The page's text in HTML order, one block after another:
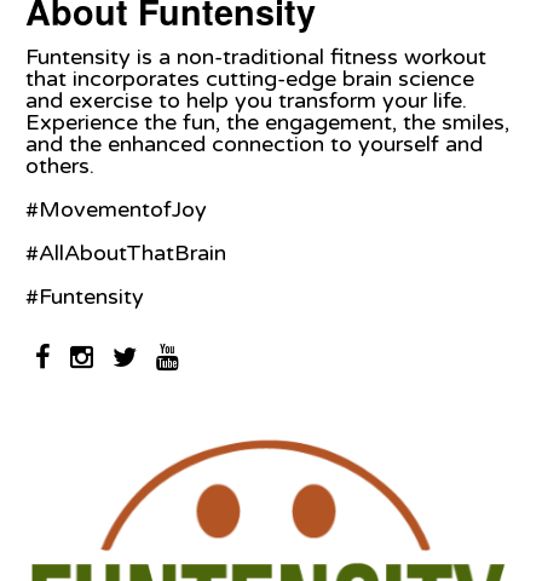
About Funtensity
Funtensity is a non-traditional fitness workout
that incorporates cutting-edge brain science
and exercise to help you transform your life.
Experience the fun, the engagement, the smiles,
and the enhanced connection to yourself and
others.
#MovementofJoy
#AllAboutThatBrain
#Funtensity